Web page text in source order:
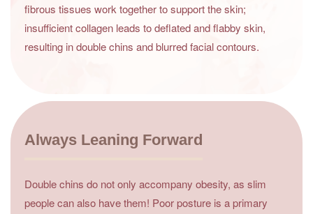
fibrous tissues work together to support the skin;
insufficient collagen leads to deflated and flabby skin,
resulting in double chins and blurred facial contours.
Always Leaning Forward
Double chins do not only accompany obesity, as slim
people can also have them! Poor posture is a primary